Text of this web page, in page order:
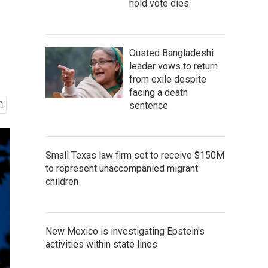
hold vote dies
Ousted Bangladeshi
leader vows to return
from exile despite
facing a death
sentence
Small Texas law firm set to receive $150M
to represent unaccompanied migrant
children
New Mexico is investigating Epstein's
activities within state lines